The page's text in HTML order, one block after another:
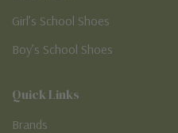
Girl’s School Shoes
Boy’s School Shoes
Quick Links
Brands